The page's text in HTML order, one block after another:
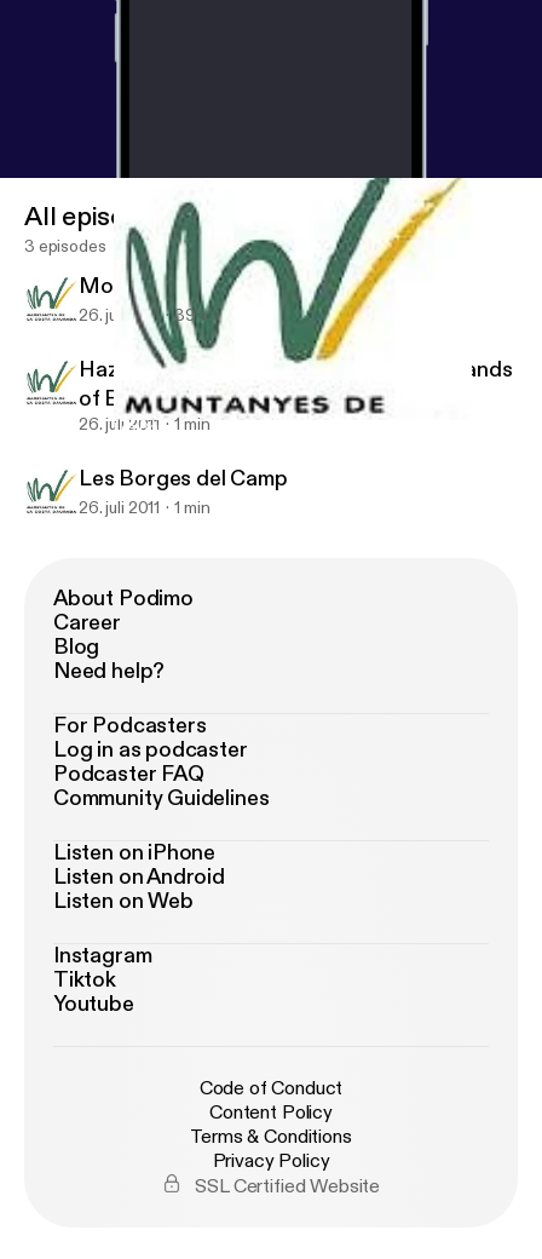
Les Borges del Camp
All episodes
3 episodes
Mountains of the Costa Dorada
26. juli 2011 39 s
Hazelnut Landscapes: The Fertile Croplands
of El Camp
26. juli 2011 1 min
Les Borges del Camp
26. juli 2011 1 min
About Podimo
Career
Blog
Need help?
For Podcasters
Log in as podcaster
Podcaster FAQ
Community Guidelines
Listen on iPhone
Listen on Android
Listen on Web
Instagram
Tiktok
Youtube
Code of Conduct
Content Policy
Terms & Conditions
Privacy Policy
SSL Certified Website